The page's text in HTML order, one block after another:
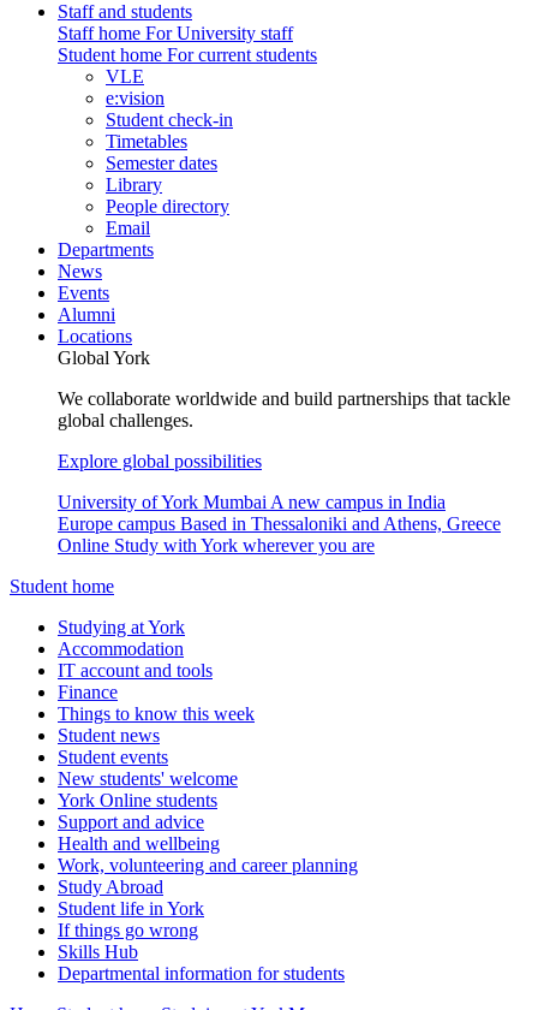
Staff and students
Staff home For University staff
Student home For current students
VLE
e:vision
Student check-in
Timetables
Semester dates
Library
People directory
Email
Departments
News
Events
Alumni
Locations
Global York
We collaborate worldwide and build partnerships that tackle
global challenges.
Explore global possibilities
University of York Mumbai A new campus in India
Europe campus Based in Thessaloniki and Athens, Greece
Online Study with York wherever you are
Student home
Studying at York
Accommodation
IT account and tools
Finance
Things to know this week
Student news
Student events
New students' welcome
York Online students
Support and advice
Health and wellbeing
Work, volunteering and career planning
Study Abroad
Student life in York
If things go wrong
Skills Hub
Departmental information for students